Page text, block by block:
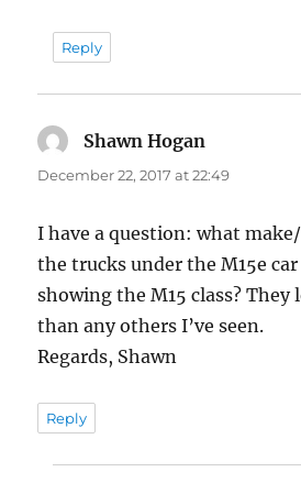
Reply
Shawn Hogan
December 22, 2017 at 22:49
I have a question: what
the trucks under the M15e car
showing the M15 class?
than any others I’ve seen.
Regards, Shawn
Reply